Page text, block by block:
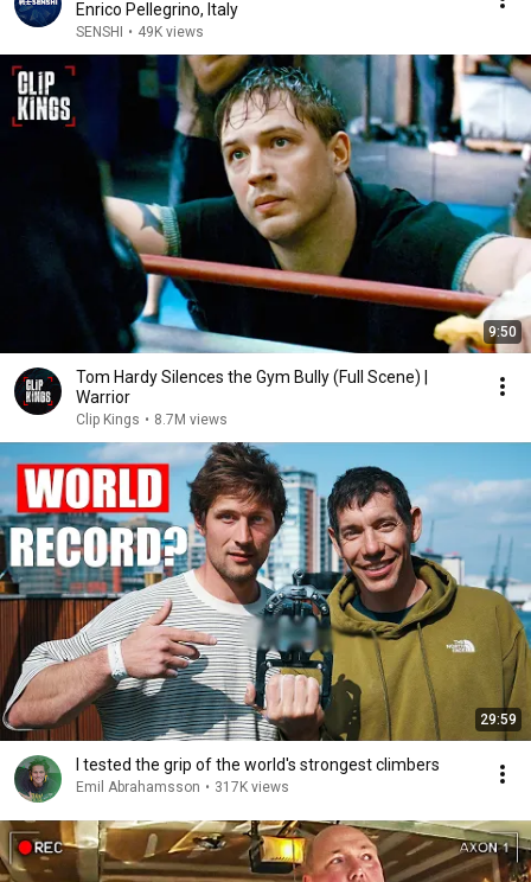
Enrico Pellegrino, Italy
SENSHI • 49K views
9:50
Tom Hardy Silences the Gym Bully (Full Scene) |
Warrior
Clip Kings • 8.7M views
29:59
I tested the grip of the world's strongest climbers
Emil Abrahamsson • 317K views